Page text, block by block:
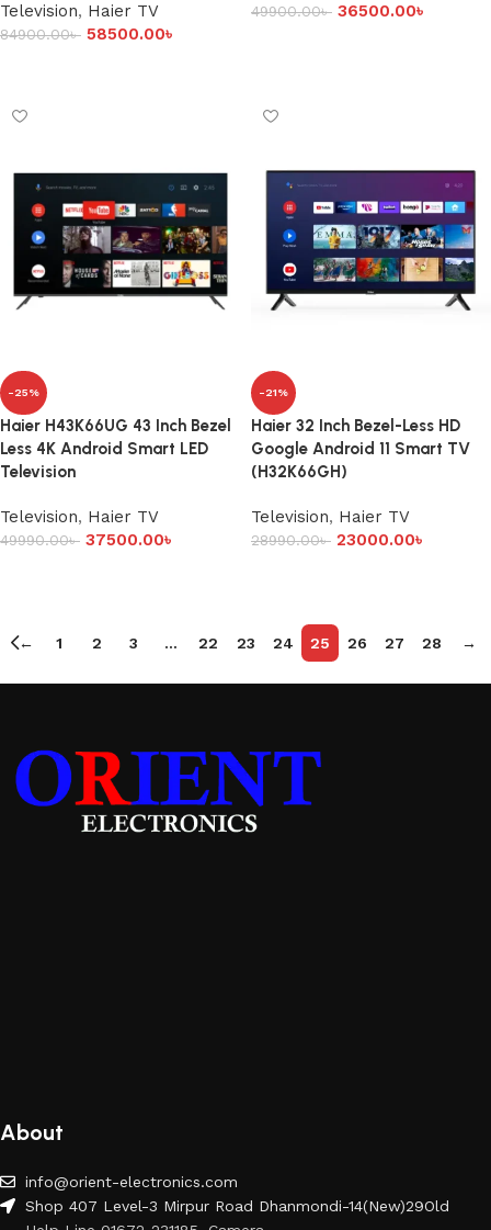
Television, Haier TV
84900.00৳ 58500.00৳
49900.00৳ 36500.00৳
-25%
Haier H43K66UG 43 Inch Bezel
Less 4K Android Smart LED
Television
Television, Haier TV
49990.00৳ 37500.00৳
-21%
Haier 32 Inch Bezel-Less HD
Google Android 11 Smart TV
(H32K66GH)
Television, Haier TV
28990.00৳ 23000.00৳
← 1 2 3 … 22 23 24 25 26 27 28 →
About
info@orient-electronics.com
Shop 407 Level-3 Mirpur Road Dhanmondi-14(New)29Old